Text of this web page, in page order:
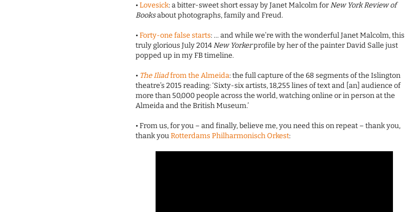
•Lovesick: a bitter-sweet short essay by Janet Malcolm forNew York Review of
Booksabout photographs, family and Freud.
•Forty-one false starts: … and while we’re with the wonderful Janet Malcolm, this
truly glorious July 2014New Yorkerprofile by her of the painter David Salle just
popped up in my FB timeline.
• The Iliadfrom the Almeida: the full capture of the 68 segments of the Islington
theatre’s 2015 reading: ‘Sixty-six artists, 18,255 lines of text and [an] audience of
more than 50,000 people across the world, watching online or in person at the
Almeida and the British Museum.’
• From us, for you – and finally, believe me, you need this on repeat – thank you,
thank youRotterdams Philharmonisch Orkest: